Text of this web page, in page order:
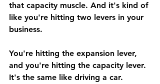
that capacity muscle. And it's kind of
like you're hitting two levers in your
business.
You're hitting the expansion lever,
and you're hitting the capacity lever.
It's the same like driving a car.